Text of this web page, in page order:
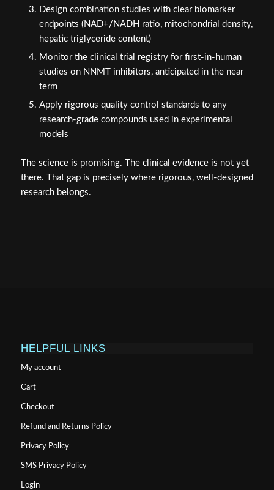
Design combination studies with clear biomarker
endpoints (NAD+/NADH ratio, mitochondrial density,
hepatic triglyceride content)
Monitor the clinical trial registry for first-in-human
studies on NNMT inhibitors, anticipated in the near
term
Apply rigorous quality control standards to any
research-grade compounds used in experimental
models
The science is promising. The clinical evidence is not yet
there. That gap is precisely where rigorous, well-designed
research belongs.
HELPFUL LINKS
My account
Cart
Checkout
Refund and Returns Policy
Privacy Policy
SMS Privacy Policy
Login